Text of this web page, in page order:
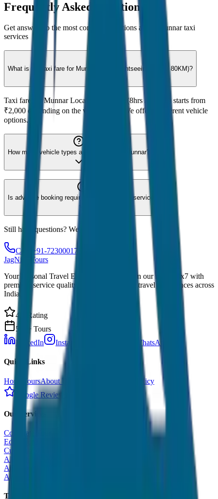
Frequently Asked Questions
Get answers to the most common questions about Munnartaxi
services
What is the taxi fare for Munnar Local Sightseeing (8hrs / 80KM)?
Taxi fare for Munnar Local Sightseeing (8hrs / 80KM) starts from
₹2,000 depending on the vehicle type. We offer 8 different vehicle
options.
How many vehicle types are available for Munnar?
Is advance booking required for Munnar taxi service?
Still have questions? We're here to help!
Call: +91-7230001706
JagNish Tours
Your Personal Travel Experts - Travelling on our mind 24x7 with
premium service quality. Discover amazing travel experiences across
India.
4.9 Rating
500+ Tours
LinkedIn
Instagram WhatsApp
Quick Links
Home ToursAbout Us
Cancellation Policy
Google Reviews
Our Services
Corporate Tour
Educational Tour
Customized Tour
All India Tour Package
All India Hotel Booking
All India Taxi Service
Taxi Fare Guides